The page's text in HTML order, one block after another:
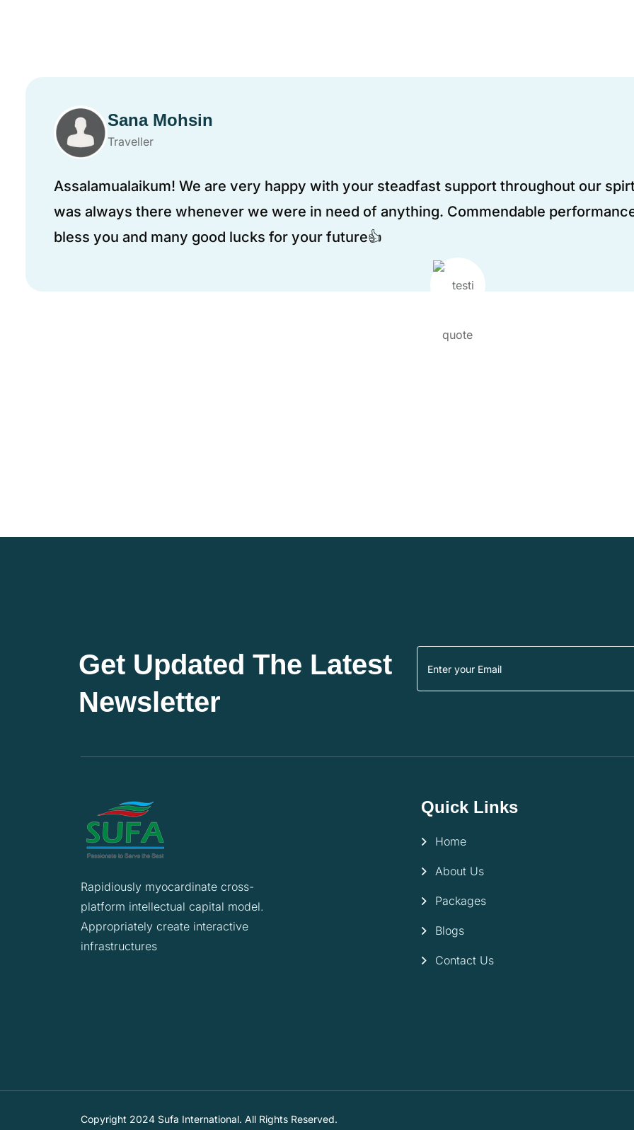
Sana Mohsin
Traveller
Assalamualaikum! We are very happy with your steadfast support throughout our
was always there whenever we were in need of anything. Commendable
bless you and many good lucks for your future👍
Get Updated The Latest
Newsletter
Rapidiously myocardinate cross-
platform intellectual capital model.
Appropriately create interactive
infrastructures
Quick Links
Home
About Us
Packages
Blogs
Contact Us
Copyright 2024 Sufa International. All Rights Reserved.